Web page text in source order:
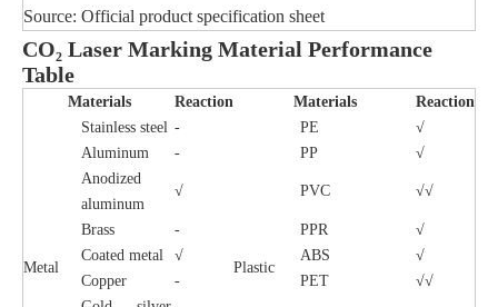
Source: Official product specification sheet
CO₂ Laser Marking Material Performance
Table
Materials Reaction Materials Reaction
Metal
Stainless steel -
Plastic
PE
√
Aluminum
- PP
√
Anodized
aluminum
√ PVC √√
Brass - PPR
√
Coated metal
√ ABS
√
Copper
- PET
√√